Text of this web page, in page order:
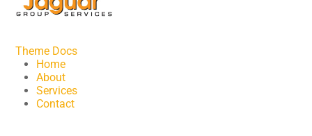
Theme Docs
Home
About
Services
Contact